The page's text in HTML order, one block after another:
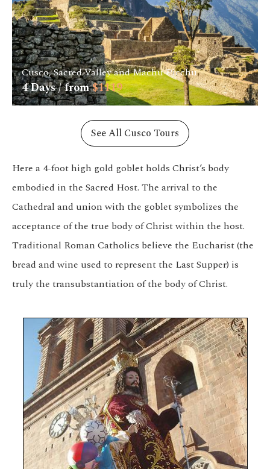
Cusco, Sacred Valley and Machu Picchu
4Days / from$1119
See All Cusco Tours
Here a 4-foot high gold goblet holds Christ’s body
embodied in the Sacred Host. The arrival to the
Cathedral and union with the goblet symbolizes the
acceptance of the true body of Christ within the host.
Traditional Roman Catholics believe the Eucharist (the
bread and wine used to represent the Last Supper) is
truly the transubstantiation of the body of Christ.